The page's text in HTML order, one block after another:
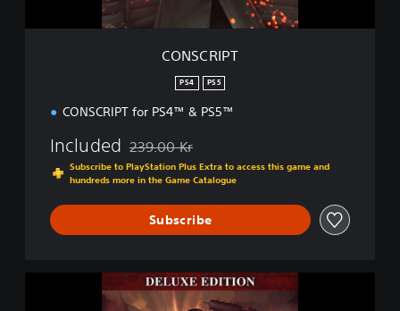
CONSCRIPT
PS4 PS5
CONSCRIPT for PS4™ & PS5™
Included Discounted from original price of 239.00 Kr
239.00 Kr
Subscribe to PlayStation Plus Extra to access this game and
hundreds more in the Game Catalogue
Subscribe